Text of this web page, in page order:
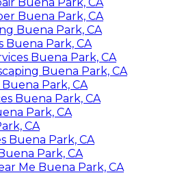
Buena Park, CA
Buena Park, CA
Buena Park, CA
Buena Park, CA
Buena Park, CA
Park, CA
Buena Park, CA
Park, CA
CA
Buena Park, CA
Park, CA
Me Buena Park, CA